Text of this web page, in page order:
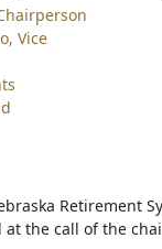
Vice
Retirement
at the call of the